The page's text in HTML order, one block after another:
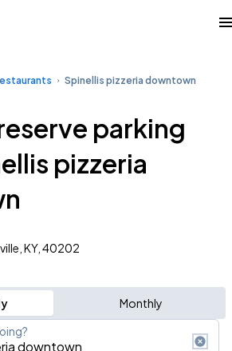
Spinellis pizzeria downtown
parking
pizzeria
KY, 40202
Monthly